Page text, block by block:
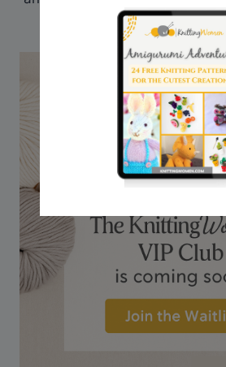
journey, I share here on